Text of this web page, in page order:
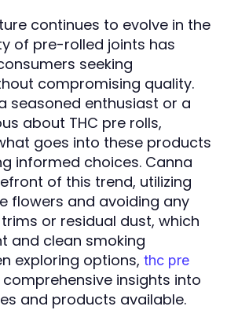
continues to evolve in the
of pre-rolled joints has
seeking
compromising quality.
seasoned enthusiast or a
about THC pre rolls,
goes into these products
informed choices. Canna
of this trend, utilizing
flowers and avoiding any
or residual dust, which
and clean smoking
exploring options, thc pre
insights into
and products available.